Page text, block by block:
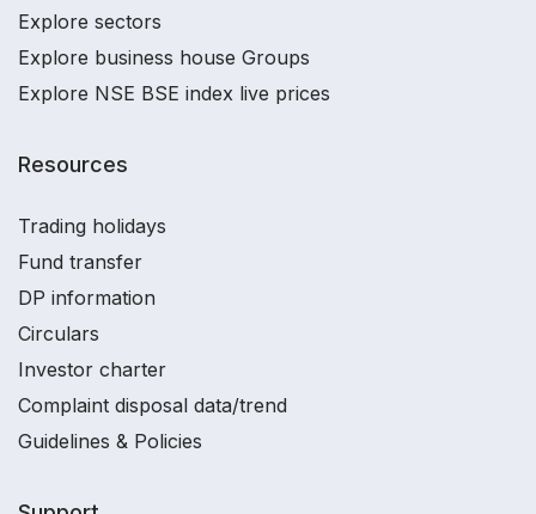
Explore sectors
Explore business house Groups
Explore NSE BSE index live prices
Resources
Trading holidays
Fund transfer
DP information
Circulars
Investor charter
Complaint disposal data/trend
Guidelines & Policies